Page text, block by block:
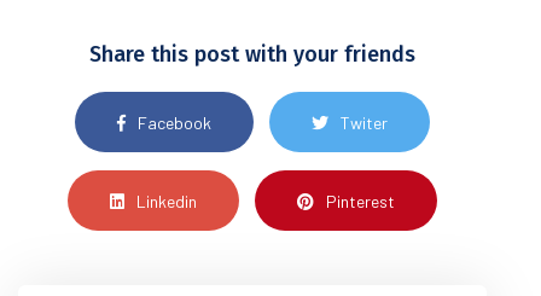
Share this post with your friends
Facebook Twiter
Linkedin Pinterest